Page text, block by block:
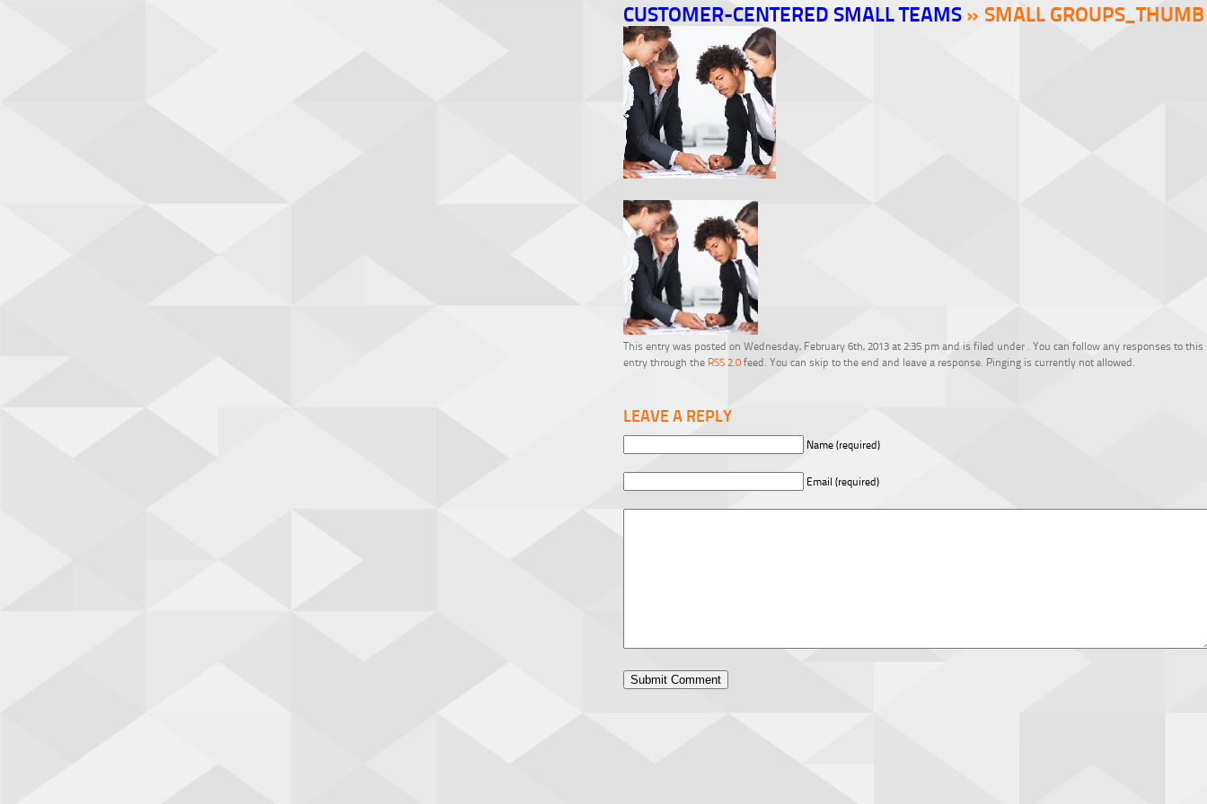
CUSTOMER-CENTERED SMALL TEAMS» SMALL GROUPS_THUMB
This entry was posted on Wednesday, February 6th, 2013 at 2:35 pm and is filed under . You can follow any responses to this
entry through the RSS 2.0feed. You can skip to the end and leave a response. Pinging is currently not allowed.
LEAVE A REPLY
Name (required)
Email (required)